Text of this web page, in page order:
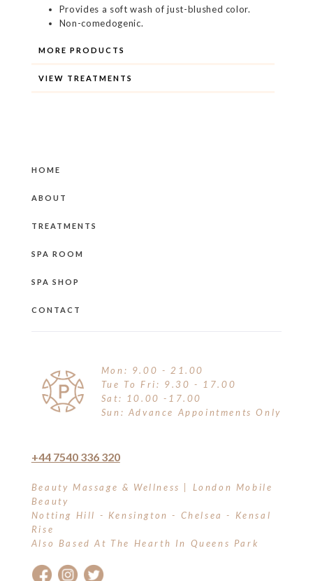
Provides a soft wash of just-blushed color.
Non-comedogenic.
MORE PRODUCTS
VIEW TREATMENTS
HOME
ABOUT
TREATMENTS
SPA ROOM
SPA SHOP
CONTACT
Mon: 9.00 - 21.00
Tue To Fri: 9.30 - 17.00
Sat: 10.00 -17.00
Sun: Advance Appointments Only
+44 7540 336 320
Beauty Massage & Wellness | London Mobile
Beauty
Notting Hill - Kensington - Chelsea - Kensal
Rise
Also Based At The Hearth In Queens Park